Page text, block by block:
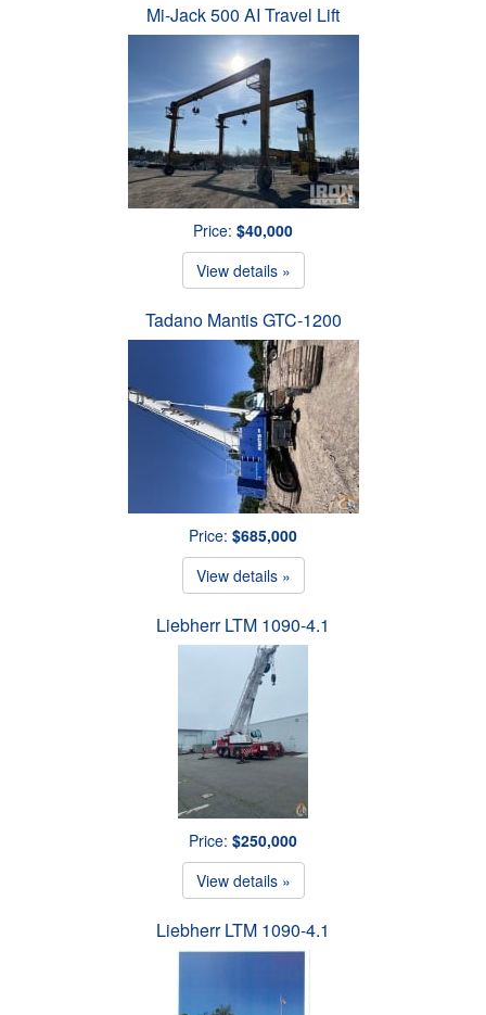
Mi-Jack 500 AI Travel Lift
Price: $40,000
View details »
Tadano Mantis GTC-1200
Price: $685,000
View details »
Liebherr LTM 1090-4.1
Price: $250,000
View details »
Liebherr LTM 1090-4.1